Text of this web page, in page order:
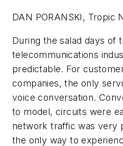
DAN PORANSKI, Tropic
During the salad days of
telecommunications
predictable. For
companies, the only
voice conversation.
to model, circuits were
network traffic was very
the only way to